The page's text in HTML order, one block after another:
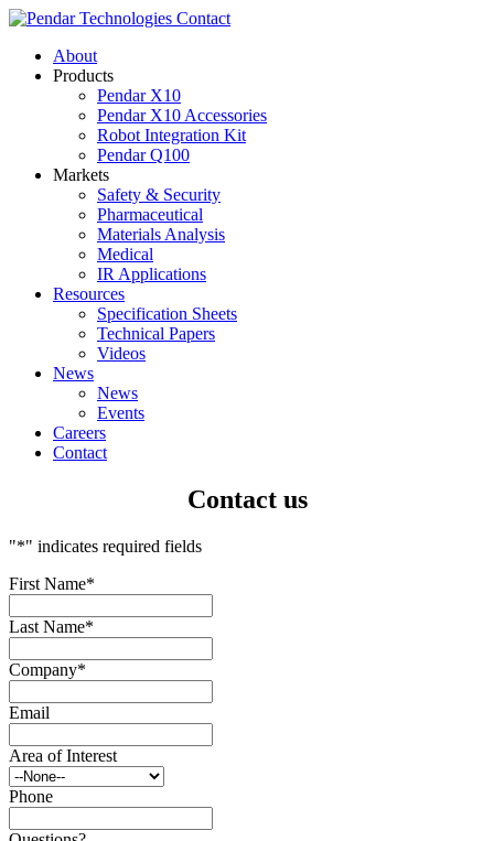
Contact
About
Products
Pendar X10
Pendar X10 Accessories
Robot Integration Kit
Pendar Q100
Markets
Safety & Security
Pharmaceutical
Materials Analysis
Medical
IR Applications
Resources
Specification Sheets
Technical Papers
Videos
News
News
Events
Careers
Contact
Contact us
"*" indicates required fields
First Name*
Last Name*
Company*
Email
Area of Interest
Phone